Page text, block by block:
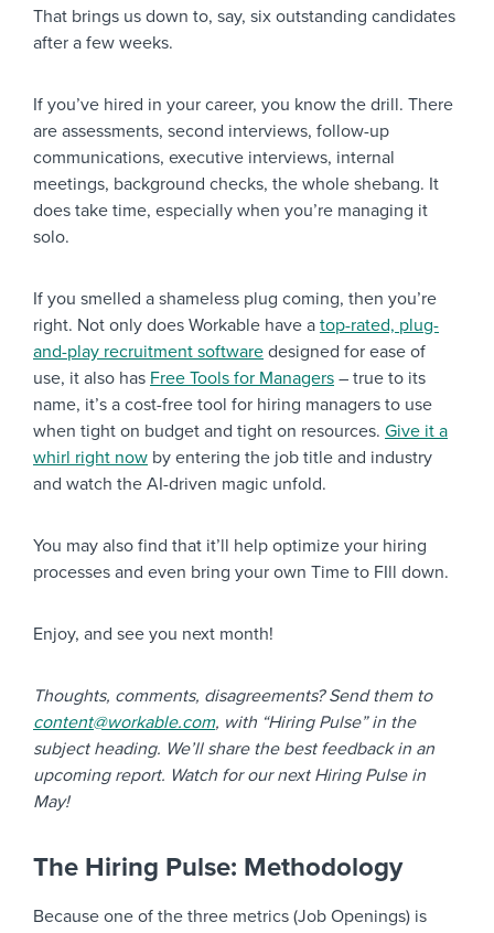
That brings us down to, say, six outstanding candidates
after a few weeks.
If you’ve hired in your career, you know the drill. There
are assessments, second interviews, follow-up
communications, executive interviews, internal
meetings, background checks, the whole shebang. It
does take time, especially when you’re managing it
solo.
If you smelled a shameless plug coming, then you’re
right. Not only does Workable have a top-rated, plug-
and-play recruitment software designed for ease of
use, it also has Free Tools for Managers – true to its
name, it’s a cost-free tool for hiring managers to use
when tight on budget and tight on resources. Give it a
whirl right now by entering the job title and industry
and watch the AI-driven magic unfold.
You may also find that it’ll help optimize your hiring
processes and even bring your own Time to FIll down.
Enjoy, and see you next month!
Thoughts, comments, disagreements? Send them to
content@workable.com, with “Hiring Pulse” in the
subject heading. We’ll share the best feedback in an
upcoming report. Watch for our next Hiring Pulse in
May!
The Hiring Pulse: Methodology
Because one of the three metrics (Job Openings) is